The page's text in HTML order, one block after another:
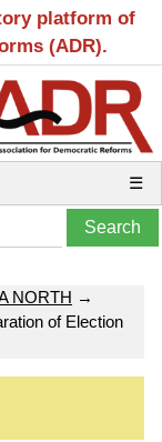
platform of
(ADR).
☰
NORTH →
of Election